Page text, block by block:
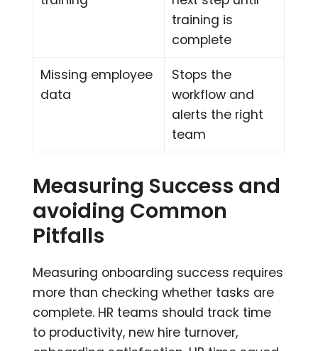
training is
complete
Missing employee
data
Stops the
workflow and
alerts the right
team
Measuring Success and
avoiding Common
Pitfalls
Measuring onboarding success requires
more than checking whether tasks are
complete. HR teams should track time
to productivity, new hire turnover,